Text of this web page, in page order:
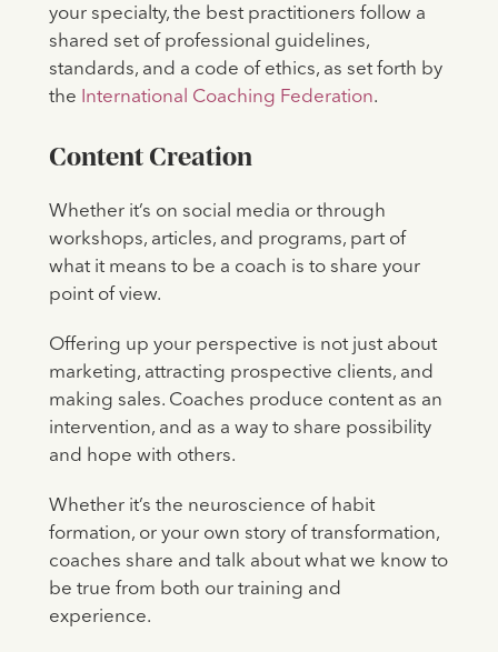
your specialty, the best practitioners follow a
shared set of professional guidelines,
standards, and a code of ethics, as set forth by
the International Coaching Federation.
Content Creation
Whether it’s on social media or through
workshops, articles, and programs, part of
what it means to be a coach is to share your
point of view.
Offering up your perspective is not just about
marketing, attracting prospective clients, and
making sales. Coaches produce content as an
intervention, and as a way to share possibility
and hope with others.
Whether it’s the neuroscience of habit
formation, or your own story of transformation,
coaches share and talk about what we know to
be true from both our training and
experience.